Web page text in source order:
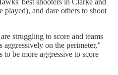
best shooters in Clarke and
played), and dare others to shoot
struggling to score and teams
on the perimeter,”
be more aggressive to score